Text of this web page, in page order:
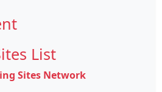
List
Sites Network